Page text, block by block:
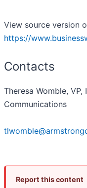
View source version
https://
Contacts
Theresa Womble,
Communications
Report this content